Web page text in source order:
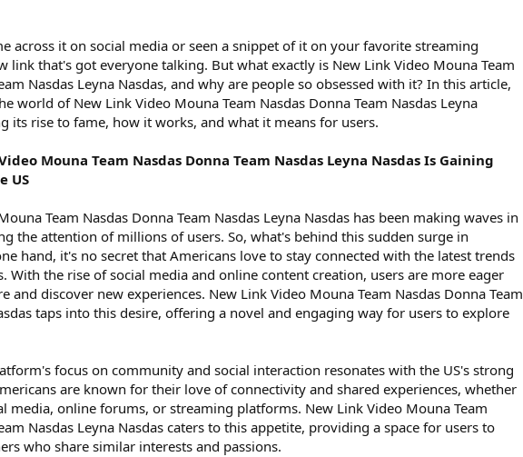
across it on social media or seen a snippet of it on your favorite streaming
link that's got everyone talking. But what exactly is New Link Video Mouna Team
Nasdas Leyna Nasdas, and why are people so obsessed with it? In this article,
world of New Link Video Mouna Team Nasdas Donna Team Nasdas Leyna
its rise to fame, how it works, and what it means for users.
Mouna Team Nasdas Donna Team Nasdas Leyna Nasdas Is Gaining
US
Team Nasdas Donna Team Nasdas Leyna Nasdas has been making waves in
the attention of millions of users. So, what's behind this sudden surge in
hand, it's no secret that Americans love to stay connected with the latest trends
With the rise of social media and online content creation, users are more eager
and discover new experiences. New Link Video Mouna Team Nasdas Donna Team
taps into this desire, offering a novel and engaging way for users to explore
focus on community and social interaction resonates with the US's strong
are known for their love of connectivity and shared experiences, whether
media, online forums, or streaming platforms. New Link Video Mouna Team
Nasdas Leyna Nasdas caters to this appetite, providing a space for users to
who share similar interests and passions.